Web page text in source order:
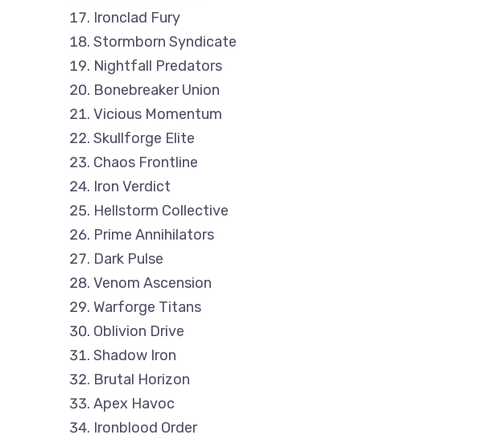
Ironclad Fury
Stormborn Syndicate
Nightfall Predators
Bonebreaker Union
Vicious Momentum
Skullforge Elite
Chaos Frontline
Iron Verdict
Hellstorm Collective
Prime Annihilators
Dark Pulse
Venom Ascension
Warforge Titans
Oblivion Drive
Shadow Iron
Brutal Horizon
Apex Havoc
Ironblood Order